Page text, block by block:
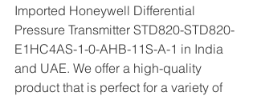
Imported Honeywell Differential
Pressure Transmitter STD820-STD820-
E1HC4AS-1-0-AHB-11S-A-1 in India
and UAE. We offer a high-quality
product that is perfect for a variety of